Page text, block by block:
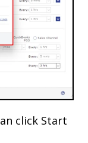
click Start